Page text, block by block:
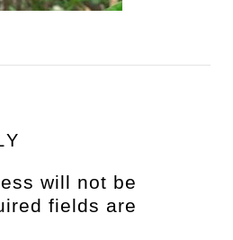
will not be
fields are